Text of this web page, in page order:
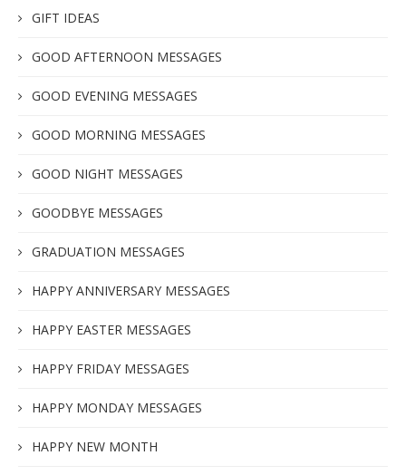
GIFT IDEAS
GOOD AFTERNOON MESSAGES
GOOD EVENING MESSAGES
GOOD MORNING MESSAGES
GOOD NIGHT MESSAGES
GOODBYE MESSAGES
GRADUATION MESSAGES
HAPPY ANNIVERSARY MESSAGES
HAPPY EASTER MESSAGES
HAPPY FRIDAY MESSAGES
HAPPY MONDAY MESSAGES
HAPPY NEW MONTH